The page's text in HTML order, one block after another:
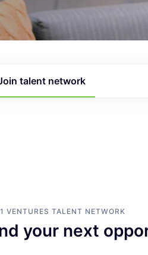
talent network
VENTURES TALENT NETWORK
your next